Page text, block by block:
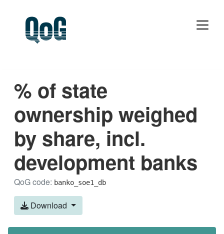
% of state
ownership weighed
by share, incl.
development banks
QoG code: banko_soe1_db
Download